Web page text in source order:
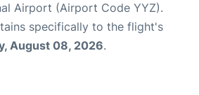
Airport (Airport Code YYZ).
specifically to the flight's
August 08, 2026.